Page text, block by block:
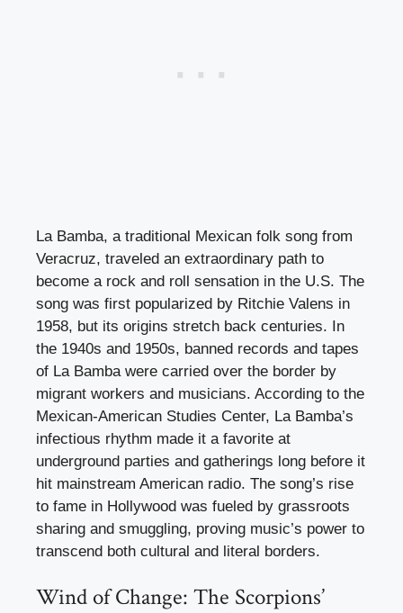
La Bamba, a traditional Mexican folk song from
Veracruz, traveled an extraordinary path to
become a rock and roll sensation in the U.S. The
song was first popularized by Ritchie Valens in
1958, but its origins stretch back centuries. In
the 1940s and 1950s, banned records and tapes
of La Bamba were carried over the border by
migrant workers and musicians. According to the
Mexican-American Studies Center, La Bamba’s
infectious rhythm made it a favorite at
underground parties and gatherings long before it
hit mainstream American radio. The song’s rise
to fame in Hollywood was fueled by grassroots
sharing and smuggling, proving music’s power to
transcend both cultural and literal borders.
Wind of Change: The Scorpions’